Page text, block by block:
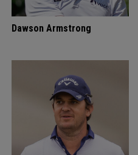
Dawson Armstrong